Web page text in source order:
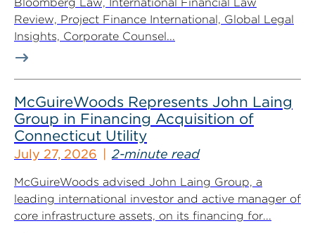
Review, Project Finance International, Global Legal
Insights, Corporate Counsel...
McGuireWoods Represents John Laing
Group in Financing Acquisition of
Connecticut Utility
July 27, 2026 2-minute read
McGuireWoods advised John Laing Group, a
leading international investor and active manager of
core infrastructure assets, on its financing for...